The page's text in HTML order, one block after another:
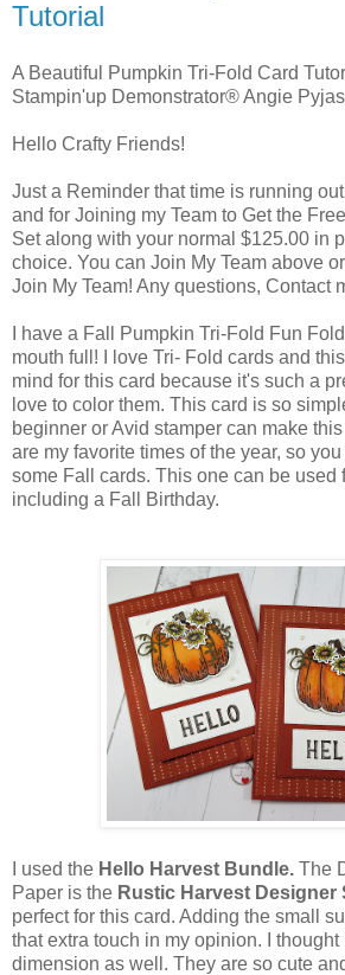
Tutorial
A Beautiful Pumpkin Tri-Fold Card
Stampin'up Demonstrator® Angie Pyjas
Hello Crafty Friends!
Just a Reminder that time is running
and for Joining my Team to Get the
Set along with your normal $125.00 in
choice. You can Join My Team above
Join My Team! Any questions, Contact
I have a Fall Pumpkin Tri-Fold Fun
mouth full! I love Tri- Fold cards and
mind for this card because it's such a
love to color them. This card is so
beginner or Avid stamper can make
are my favorite times of the year, so
some Fall cards. This one can be used
including a Fall Birthday.
I used the Hello Harvest Bundle. The
Paper is the Rustic Harvest Designer
perfect for this card. Adding the small
that extra touch in my opinion. I thought
dimension as well. They are so cute